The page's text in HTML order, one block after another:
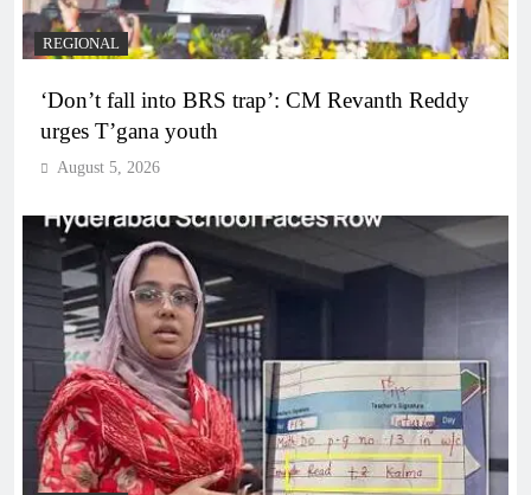
REGIONAL
‘Don’t fall into BRS trap’: CM Revanth Reddy
urges T’gana youth
August 5, 2026